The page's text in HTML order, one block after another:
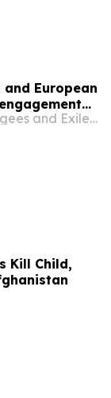
European
European Council on Refugees and Exiles (ECRE)
Kill Child,